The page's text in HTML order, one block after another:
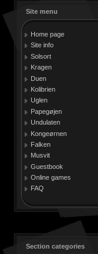
Site menu
Home page
Site info
Solsort
Kragen
Duen
Kolibrien
Uglen
Papegøjen
Undulaten
Kongeørnen
Falken
Musvit
Guestbook
Online games
FAQ
Section categories